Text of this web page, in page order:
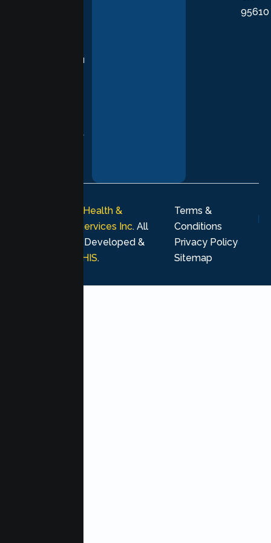
supporting you
every stage of
95610
Lumen Health &
Psychological Services Inc. All
rights reserved. Developed &
MHIS.
Terms &
Conditions
Privacy Policy
Sitemap